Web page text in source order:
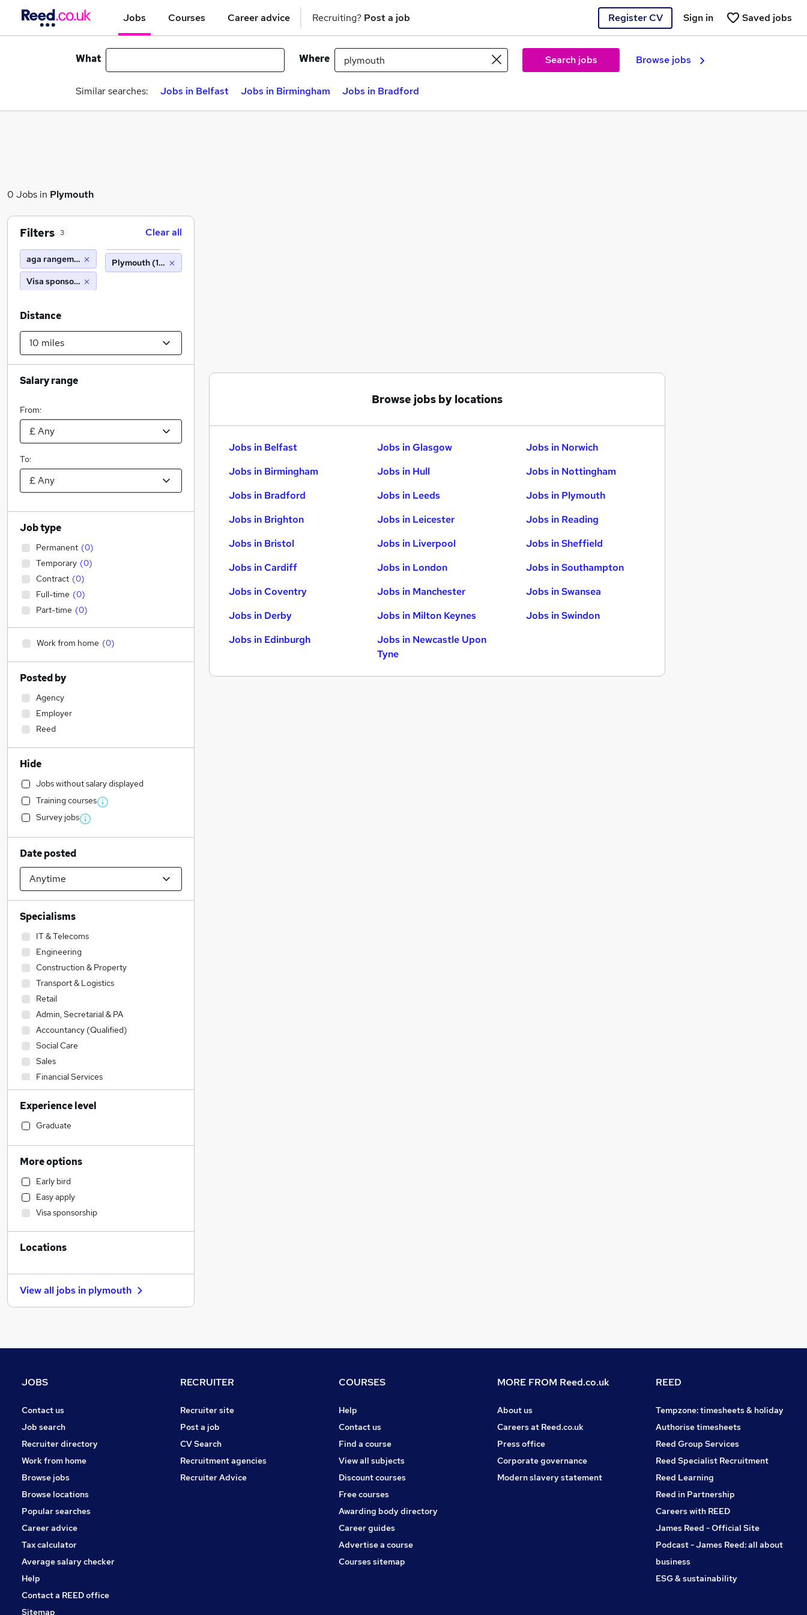
Jobs Courses Career advice Recruiting? Post a job Register CV Saved jobs
Sign in
What Where Search jobs Browse jobs
Similar searches: Jobs in Belfast Jobs in Birmingham Jobs in Bradford
0 Jobs in Plymouth
Browse jobs by locations
Jobs in Belfast
Jobs in Birmingham
Jobs in Bradford
Jobs in Brighton
Jobs in Bristol
Jobs in Cardiff
Jobs in Coventry
Jobs in Derby
Jobs in Edinburgh
Jobs in Glasgow
Jobs in Hull
Jobs in Leeds
Jobs in Leicester
Jobs in Liverpool
Jobs in London
Jobs in Manchester
Jobs in Milton Keynes
Jobs in Newcastle Upon
Tyne
Jobs in Norwich
Jobs in Nottingham
Jobs in Plymouth
Jobs in Reading
Jobs in Sheffield
Jobs in Southampton
Jobs in Swansea
Jobs in Swindon
Filters 3 Clear all
aga rangemaster
Visa sponsorship
Plymouth (10 miles)
Distance
Salary range
From:
To:
Job type
Permanent (0)
Temporary (0)
Contract (0)
Full-time (0)
Part-time (0)
Work from home (0)
Posted by
Agency
Employer
Reed
Hide
Jobs without salary displayed
Training courses
Survey jobs
Date posted
Specialisms
IT & Telecoms
Engineering
Construction & Property
Transport & Logistics
Retail
Admin, Secretarial & PA
Accountancy (Qualified)
Social Care
Sales
Financial Services
Legal
Customer Service
Accountancy
Strategy & Consultancy
Human Resources
General Insurance
Manufacturing
Marketing & PR
Education
Motoring & Automotive
FMCG
Energy
Leisure & Tourism
Media, Digital & Creative
Security & Safety
Charity & Voluntary
Apprenticeships
Experience level
Graduate
More options
Early bird
Easy apply
Visa sponsorship
Locations
View all jobs in plymouth
JOBS
Contact us
Job search
Recruiter directory
Work from home
Browse jobs
Browse locations
Popular searches
Career advice
Tax calculator
Average salary checker
Help
Contact a REED office
Sitemap
RECRUITER
Recruiter site
Post a job
CV Search
Recruitment agencies
Recruiter Advice
COURSES
Help
Contact us
Find a course
View all subjects
Discount courses
Free courses
Awarding body directory
Career guides
Advertise a course
Courses sitemap
MORE FROM Reed.co.uk
About us
Careers at Reed.co.uk
Press office
Corporate governance
Modern slavery statement
REED
Tempzone: timesheets & holiday
Authorise timesheets
Reed Group Services
Reed Specialist Recruitment
Reed Learning
Reed in Partnership
Careers with REED
James Reed - Official Site
Podcast - James Reed: all about
business
ESG & sustainability